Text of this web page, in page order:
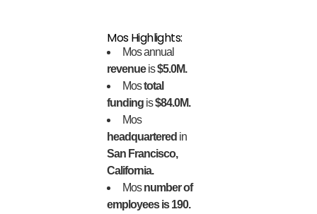
Mos Highlights:
Mos annual
revenueis$5.0M.
Mostotal
funding is$84.0M.
Mos
headquartered in
San Francisco,
California.
Mosnumber of
employees is 190.